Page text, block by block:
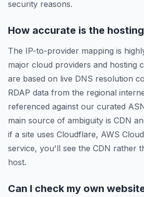
security reasons.
How accurate is the
The IP-to-provider mapping is
major cloud providers and hosting
are based on live DNS resolution
RDAP data from the regional
referenced against our curated
main source of ambiguity is CDN
if a site uses Cloudflare, AWS
service, you'll see the CDN rather
host.
Can I check my own